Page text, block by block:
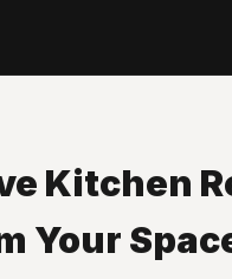
Kitchen
Your